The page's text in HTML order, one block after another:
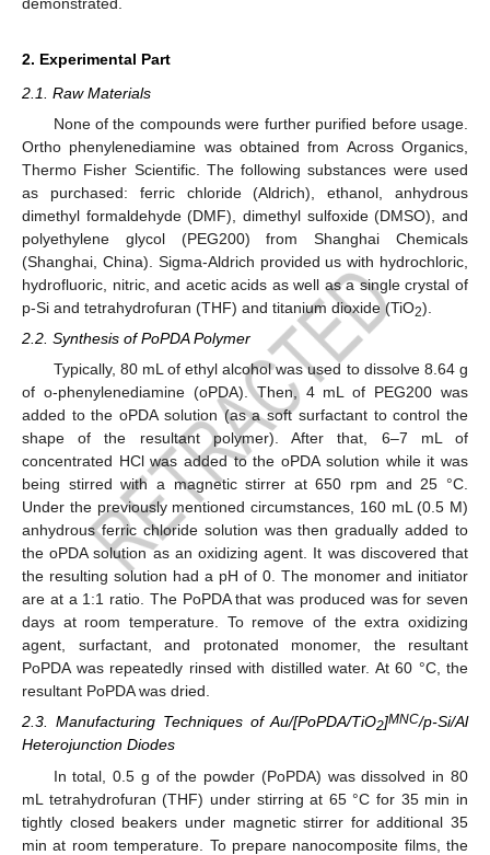
2. Experimental Part
2.1. Raw Materials
None of the compounds were further purified before usage.
Ortho phenylenediamine was obtained from Across Organics,
Thermo Fisher Scientific. The following substances were used
as purchased: ferric chloride (Aldrich), ethanol, anhydrous
dimethyl formaldehyde (DMF), dimethyl sulfoxide (DMSO), and
polyethylene glycol (PEG200) from Shanghai Chemicals
(Shanghai, China). Sigma-Aldrich provided us with hydrochloric,
hydrofluoric, nitric, and acetic acids as well as a single crystal of
p-Si and tetrahydrofuran (THF) and titanium dioxide (TiO2).
2.2. Synthesis of PoPDA Polymer
Typically, 80 mL of ethyl alcohol was used to dissolve 8.64 g
of o-phenylenediamine (oPDA). Then, 4 mL of PEG200 was
added to the oPDA solution (as a soft surfactant to control the
shape of the resultant polymer). After that, 6–7 mL of
concentrated HCl was added to the oPDA solution while it was
being stirred with a magnetic stirrer at 650 rpm and 25 °C.
Under the previously mentioned circumstances, 160 mL (0.5 M)
anhydrous ferric chloride solution was then gradually added to
the oPDA solution as an oxidizing agent. It was discovered that
the resulting solution had a pH of 0. The monomer and initiator
are at a 1:1 ratio. The PoPDA that was produced was for seven
days at room temperature. To remove of the extra oxidizing
agent, surfactant, and protonated monomer, the resultant
PoPDA was repeatedly rinsed with distilled water. At 60 °C, the
resultant PoPDA was dried.
2.3. Manufacturing Techniques of Au/[PoPDA/TiO2]MNC/p-Si/Al
Heterojunction Diodes
In total, 0.5 g of the powder (PoPDA) was dissolved in 80
mL tetrahydrofuran (THF) under stirring at 65 °C for 35 min in
tightly closed beakers under magnetic stirrer for additional 35
min at room temperature. To prepare nanocomposite films, the